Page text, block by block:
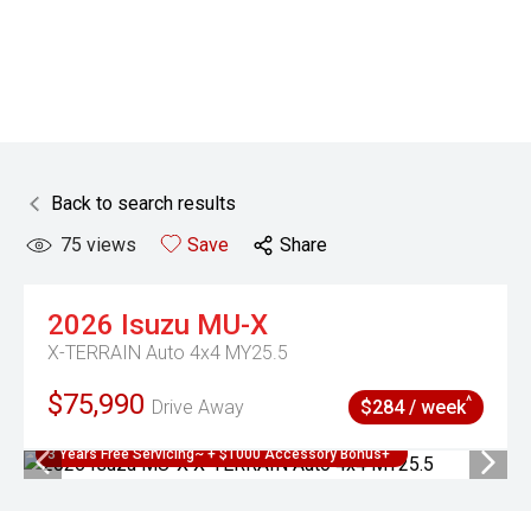
Back to search results
75 views Save Share
2026 Isuzu MU-X
X-TERRAIN Auto 4x4 MY25.5
$75,990 Drive Away $284 / week^
3 Years Free Servicing~ + $1000 Accessory Bonus+